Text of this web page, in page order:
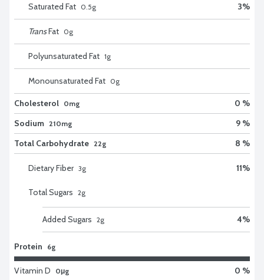
Saturated Fat 0.5g 3%
TransFat 0g
Polyunsaturated Fat 1g
Monounsaturated Fat 0g
Cholesterol 0mg
0 %
Sodium 210mg
9 %
Total Carbohydrate 22g 8 %
Dietary Fiber 3g 11%
Total Sugars 2g
Added Sugars 2g 4%
Protein 6g
Vitamin D 0μg 0 %